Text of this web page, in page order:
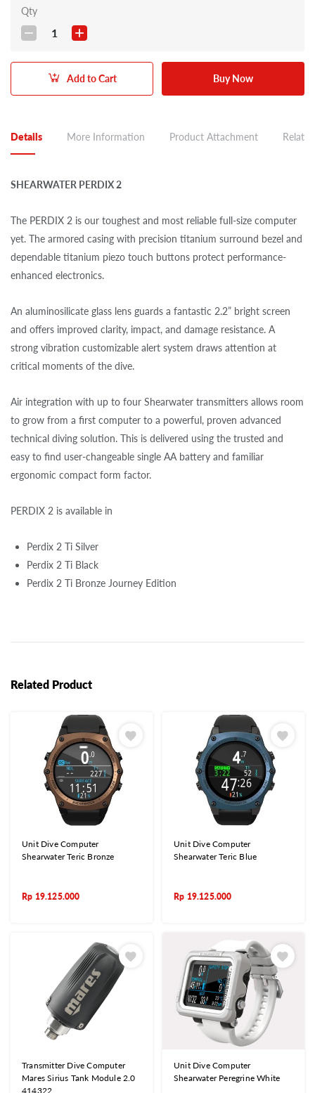
Qty
1
Add to Cart Buy Now
Details More Information Product Attachment
SHEARWATER PERDIX 2
The PERDIX 2 is our toughest and most reliable full-size computer
yet. The armored casing with precision titanium surround bezel and
dependable titanium piezo touch buttons protect performance-
enhanced electronics.
An aluminosilicate glass lens guards a fantastic 2.2” bright screen
and offers improved clarity, impact, and damage resistance. A
strong vibration customizable alert system draws attention at
critical moments of the dive.
Air integration with up to four Shearwater transmitters allows room
to grow from a first computer to a powerful, proven advanced
technical diving solution. This is delivered using the trusted and
easy to find user-changeable single AA battery and familiar
ergonomic compact form factor.
PERDIX 2 is available in
Perdix 2 Ti Silver
Perdix 2 Ti Black
Perdix 2 Ti Bronze Journey Edition
Related Product
Unit Dive Computer
Shearwater Teric Bronze
Rp 19.125.000
Unit Dive Computer
Shearwater Teric Blue
Rp 19.125.000
Transmitter Dive Computer
Mares Sirius Tank Module 2.0
414322
Unit Dive Computer
Shearwater Peregrine White